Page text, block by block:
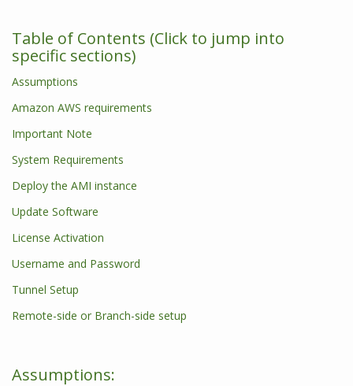
Table of Contents (Click to jump into
specific sections)
Assumptions
Amazon AWS requirements
Important Note
System Requirements
Deploy the AMI instance
Update Software
License Activation
Username and Password
Tunnel Setup
Remote-side or Branch-side setup
Assumptions: